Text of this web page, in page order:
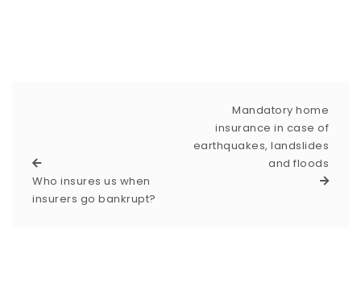
Who insures us when
insurers go bankrupt?
Mandatory home
insurance in case of
earthquakes, landslides
and floods